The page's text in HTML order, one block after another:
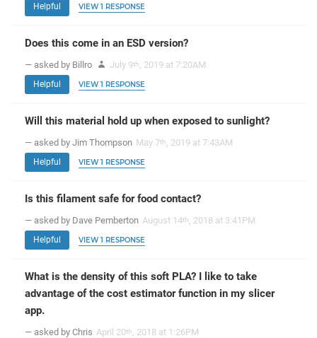
Helpful VIEW 1 RESPONSE
Does this come in an ESD version?
— asked by Billro July 9th , 2019 at 7:20AM
Helpful VIEW 1 RESPONSE
Will this material hold up when exposed to sunlight?
— asked by Jim Thompson May 7th , 2019 at 7:43AM
Helpful VIEW 1 RESPONSE
Is this filament safe for food contact?
— asked by Dave Pemberton August 14th , 2018 at 3:41PM
Helpful VIEW 1 RESPONSE
What is the density of this soft PLA? I like to take
advantage of the cost estimator function in my slicer
app.
— asked by Chris April 20th , 2018 at 1:26PM